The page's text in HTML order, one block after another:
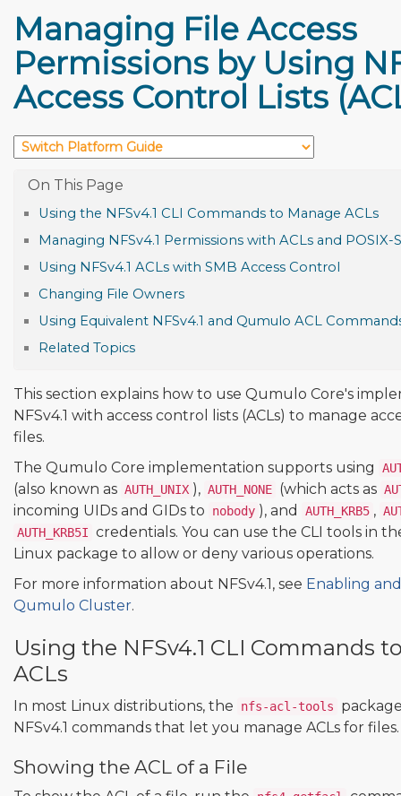
Managing File Access
Permissions by Using
Access Control Lists
Using the NFSv4.1 CLI Commands to Manage ACLs
Managing NFSv4.1 Permissions with ACLs and POSIX-
Using NFSv4.1 ACLs with SMB Access Control
Changing File Owners
Using Equivalent NFSv4.1 and Qumulo ACL
Related Topics
This section explains how to use Qumulo Core's
NFSv4.1 with access control lists (ACLs) to manage
files.
The Qumulo Core implementation supports using
(also known as AUTH_UNIX ), AUTH_NONE (which acts as
incoming UIDs and GIDs to nobody ), and AUTH_KRB5 ,
AUTH_KRB5I credentials. You can use the CLI tools in
Linux package to allow or deny various operations.
For more information about NFSv4.1, see Enabling
Qumulo Cluster.
Using the NFSv4.1 CLI Commands
ACLs
In most Linux distributions, the nfs-acl-tools
NFSv4.1 commands that let you manage ACLs for files.
Showing the ACL of a File